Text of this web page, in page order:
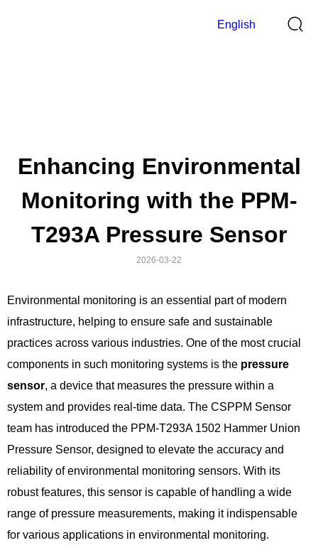
English
Enhancing Environmental
Monitoring with the PPM-
T293A Pressure Sensor
2026-03-22
Environmental monitoring is an essential part of modern
infrastructure, helping to ensure safe and sustainable
practices across various industries. One of the most crucial
components in such monitoring systems is the pressure
sensor, a device that measures the pressure within a
system and provides real-time data. The CSPPM Sensor
team has introduced the PPM-T293A 1502 Hammer Union
Pressure Sensor, designed to elevate the accuracy and
reliability of environmental monitoring sensors. With its
robust features, this sensor is capable of handling a wide
range of pressure measurements, making it indispensable
for various applications in environmental monitoring.